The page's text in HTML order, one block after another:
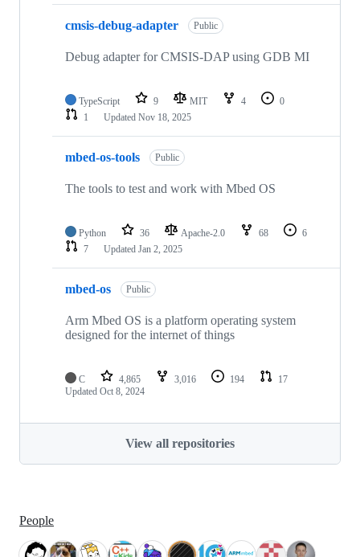
cmsis-debug-adapter Public
Debug adapter for CMSIS-DAP using GDB MI
TypeScript 9 MIT 4
0
1
Updated Nov 18, 2025
mbed-os-tools Public
The tools to test and work with Mbed OS
Python 36 Apache-2.0 68
6
7
Updated Jan 2, 2025
mbed-os Public
Arm Mbed OS is a platform operating system
designed for the internet of things
C 4,865 3,016 194
17
Updated Oct 8, 2024
View all repositories
People